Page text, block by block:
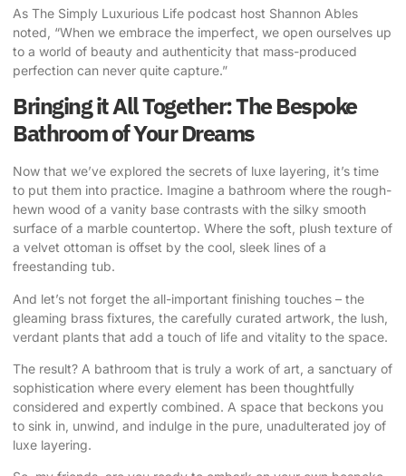
As The Simply Luxurious Life podcast host Shannon Ables
noted , “When we embrace the imperfect, we open ourselves up
to a world of beauty and authenticity that mass-produced
perfection can never quite capture.”
Bringing it All Together: The Bespoke
Bathroom of Your Dreams
Now that we’ve explored the secrets of luxe layering, it’s time
to put them into practice. Imagine a bathroom where the rough-
hewn wood of a vanity base contrasts with the silky smooth
surface of a marble countertop. Where the soft, plush texture of
a velvet ottoman is offset by the cool, sleek lines of a
freestanding tub.
And let’s not forget the all-important finishing touches – the
gleaming brass fixtures, the carefully curated artwork, the lush,
verdant plants that add a touch of life and vitality to the space.
The result? A bathroom that is truly a work of art, a sanctuary of
sophistication where every element has been thoughtfully
considered and expertly combined. A space that beckons you
to sink in, unwind, and indulge in the pure, unadulterated joy of
luxe layering.